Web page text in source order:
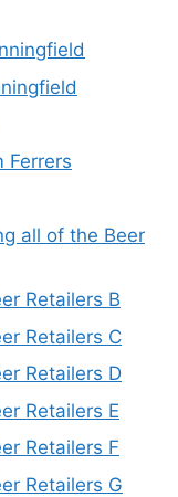
Ferrers
all of the Beer
Retailers B
Retailers C
Retailers D
Retailers E
Retailers F
Retailers G